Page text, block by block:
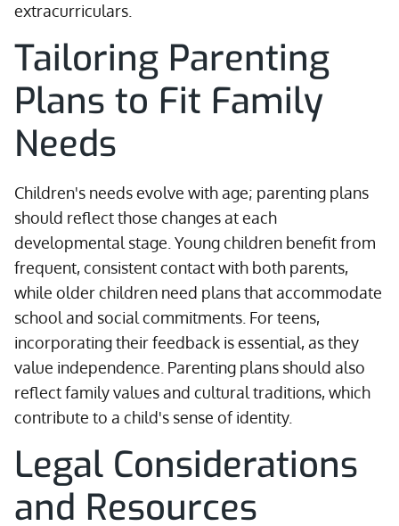
extracurriculars.
Tailoring Parenting
Plans to Fit Family
Needs
Children's needs evolve with age; parenting plans
should reflect those changes at each
developmental stage. Young children benefit from
frequent, consistent contact with both parents,
while older children need plans that accommodate
school and social commitments. For teens,
incorporating their feedback is essential, as they
value independence. Parenting plans should also
reflect family values and cultural traditions, which
contribute to a child's sense of identity.
Legal Considerations
and Resources